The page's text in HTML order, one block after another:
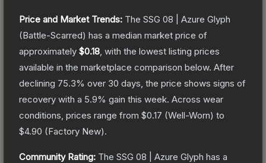
Price and Market Trends: The SSG 08 | Azure Glyph
(Battle-Scarred) has a median market price of
approximately $0.18 , with the lowest listing prices
available in the marketplace comparison below. After
declining 75.3% over 30 days, the price shows signs of
recovery with a 5.9% gain this week. Across wear
conditions, prices range from $0.17 (Well-Worn) to
$4.90 (Factory New).
Community Rating: The SSG 08 | Azure Glyph has a